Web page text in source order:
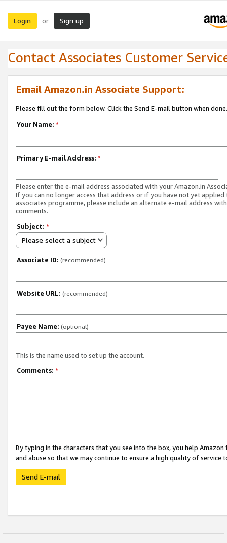
Login or Sign up
Contact Associates Customer
Email Amazon.in Associate Support:
Please fill out the form below. Click the Send E-mail button when done.
Your Name: *
Primary E-mail Address: *
Please enter the e-mail address associated with your Amazon.in
If you can no longer access that address or if you have not yet applied
associates programme, please include an alternate e-mail address
comments.
Subject: *
Please select a subject
Associate ID: (recommended)
Website URL: (recommended)
Payee Name: (optional)
This is the name used to set up the account.
Comments: *
By typing in the characters that you see into the box, you help
and abuse so that we may continue to ensure a high quality of service
Send E-mail